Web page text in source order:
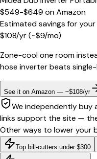
$549-$649 onAmazon
Estimated savings for your
$108/yr(~$9/mo)
Zone-cool one room
hose inverter beats
See it on Amazon — ~$108/yr
We independently
links support the site —
Other ways to lower your
Top bill-cutters under $300